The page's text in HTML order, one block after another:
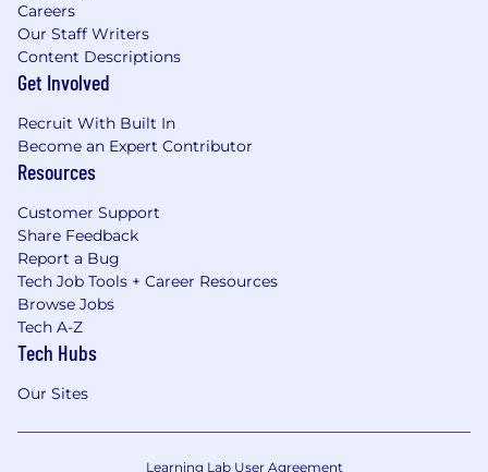
Careers
Our Staff Writers
Content Descriptions
Get Involved
Recruit With Built In
Become an Expert Contributor
Resources
Customer Support
Share Feedback
Report a Bug
Tech Job Tools + Career Resources
Browse Jobs
Tech A-Z
Tech Hubs
Our Sites
Learning Lab User Agreement